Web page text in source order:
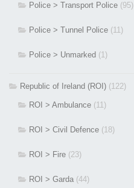
Police > Transport Police (95)
Police > Tunnel Police (11)
Police > Unmarked (1)
Republic of Ireland (ROI) (122)
ROI > Ambulance (11)
ROI > Civil Defence (18)
ROI > Fire (23)
ROI > Garda (44)